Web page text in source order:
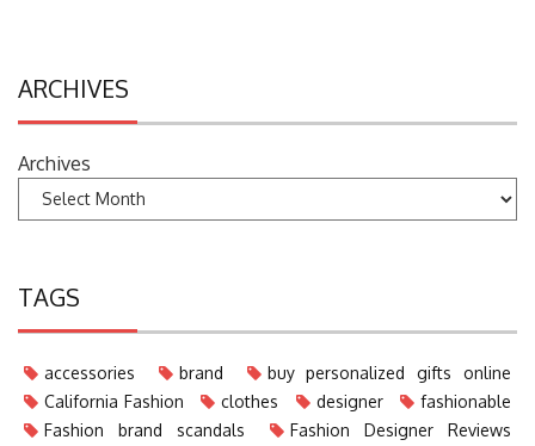
ARCHIVES
Archives
TAGS
accessories brand
buy personalized gifts online
California Fashion
clothes designer
fashionable
Fashion brand scandals
Fashion Designer Reviews